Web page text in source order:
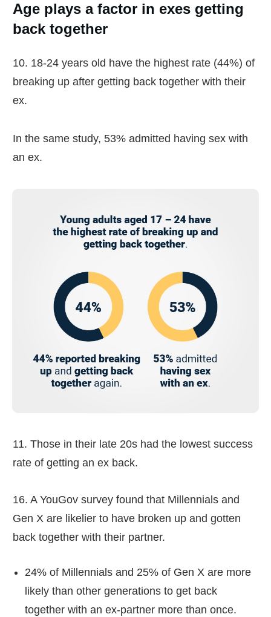
Age plays a factor in exes getting
back together
10. 18-24 years old have the highest rate (44%) of
breaking up after getting back together with their
ex.
In the same study, 53% admitted having sex with
an ex.
11. Those in their late 20s had the lowest success
rate of getting an ex back.
16. A YouGov survey found that Millennials and
Gen X are likelier to have broken up and gotten
back together with their partner.
24% of Millennials and 25% of Gen X are more
likely than other generations to get back
together with an ex-partner more than once.